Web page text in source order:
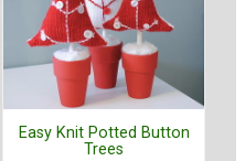
Easy Knit Potted Button
Trees